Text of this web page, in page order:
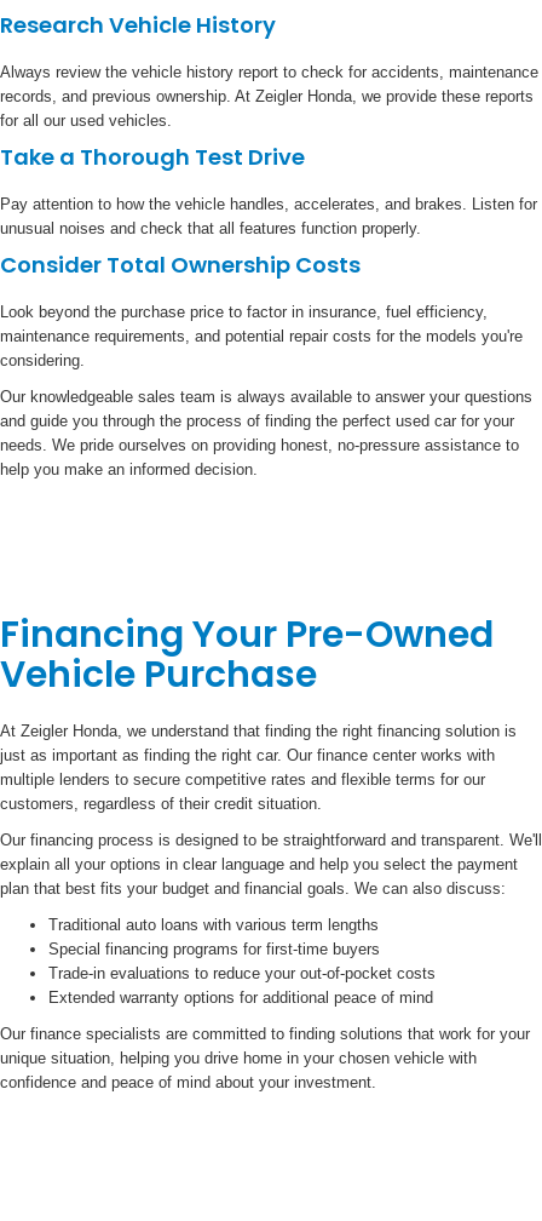
Research Vehicle History
Always review the vehicle history report to check for accidents, maintenance
records, and previous ownership. At Zeigler Honda, we provide these reports
for all our used vehicles.
Take a Thorough Test Drive
Pay attention to how the vehicle handles, accelerates, and brakes. Listen for
unusual noises and check that all features function properly.
Consider Total Ownership Costs
Look beyond the purchase price to factor in insurance, fuel efficiency,
maintenance requirements, and potential repair costs for the models you're
considering.
Our knowledgeable sales team is always available to answer your questions
and guide you through the process of finding the perfect used car for your
needs. We pride ourselves on providing honest, no-pressure assistance to
help you make an informed decision.
Financing Your Pre-Owned
Vehicle Purchase
At Zeigler Honda, we understand that finding the right financing solution is
just as important as finding the right car. Our finance center works with
multiple lenders to secure competitive rates and flexible terms for our
customers, regardless of their credit situation.
Our financing process is designed to be straightforward and transparent. We'll
explain all your options in clear language and help you select the payment
plan that best fits your budget and financial goals. We can also discuss:
Traditional auto loans with various term lengths
Special financing programs for first-time buyers
Trade-in evaluations to reduce your out-of-pocket costs
Extended warranty options for additional peace of mind
Our finance specialists are committed to finding solutions that work for your
unique situation, helping you drive home in your chosen vehicle with
confidence and peace of mind about your investment.